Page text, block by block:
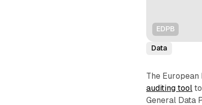
EDPB
Data
The
auditing tool
General Data